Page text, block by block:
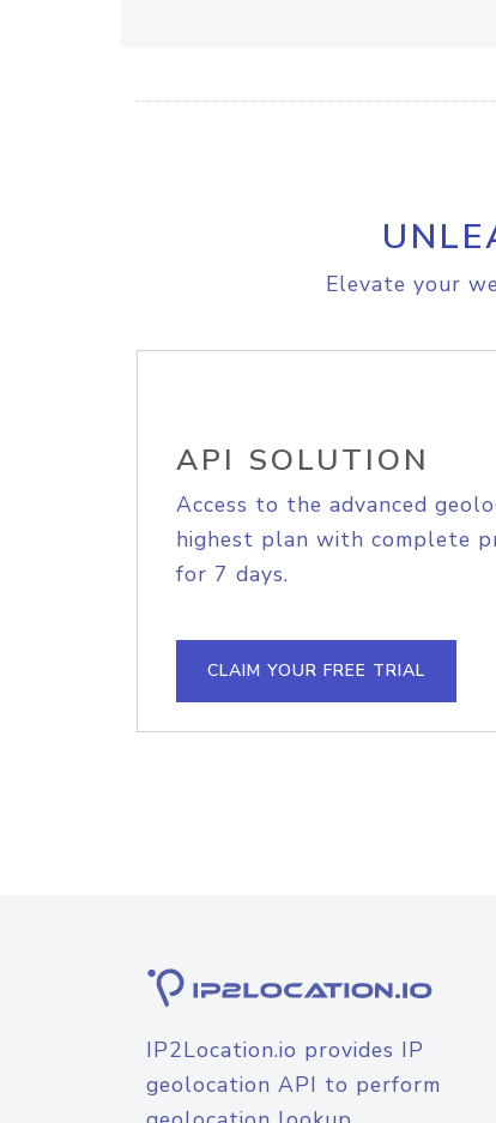
Elevate your
API SOLUTION
Access to the advanced
highest plan with complete
for 7 days.
CLAIM YOUR FREE TRIAL
IP2Location.io provides IP
geolocation API to perform